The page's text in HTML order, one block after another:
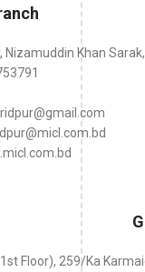
Nizamuddin Khan
Floor), 259/Ka